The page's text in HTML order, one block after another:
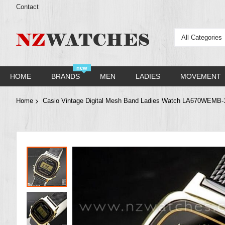
Contact
All Categories
HOME
new
BRANDS MEN LADIES MOVEMENT
Home Casio Vintage Digital Mesh Band Ladies Watch
Skip
end
the
images
gallery